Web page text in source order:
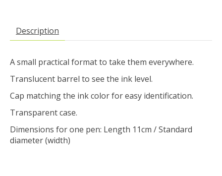
Description
A small practical format to take them everywhere.
Translucent barrel to see the ink level.
Cap matching the ink color for easy identification.
Transparent case.
Dimensions for one pen: Length 11cm / Standard
diameter (width)